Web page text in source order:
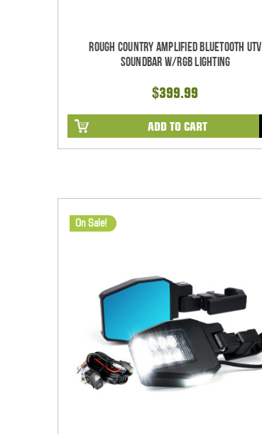
Rough Country Amplified Bluetooth UTV
Soundbar w/RGB Lighting
$399.99
ADD TO CART
On Sale!